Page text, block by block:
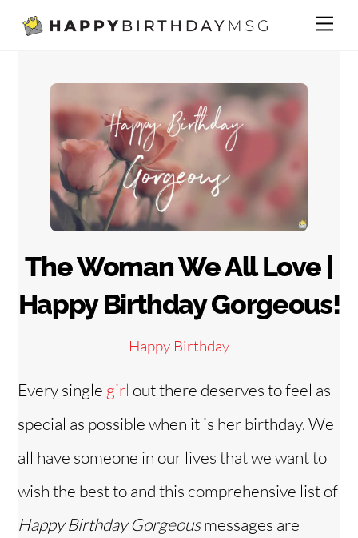
Skip
content
The Woman We All Love |
Happy Birthday Gorgeous!
Happy Birthday
Every single girl out there deserves to feel as
special as possible when it is her birthday. We
all have someone in our lives that we want to
wish the best to and this comprehensive list of
Happy Birthday Gorgeousmessages are